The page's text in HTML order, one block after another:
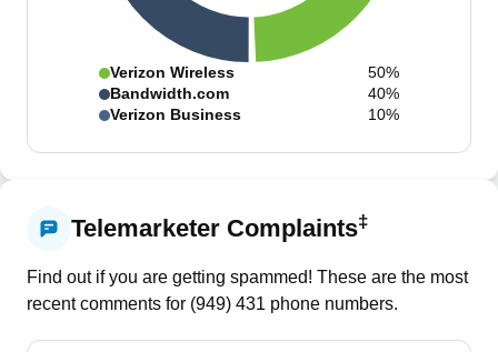
Verizon Wireless
50%
Bandwidth.com
40%
Verizon Business
10%
Telemarketer Complaints‡
Find out if you are getting spammed! These are the most
recent comments for (949) 431 phone numbers.